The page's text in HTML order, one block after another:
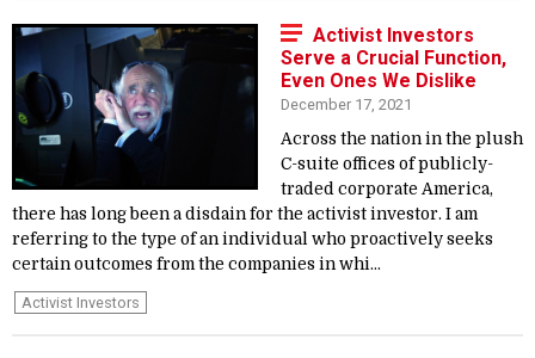
Activist Investors
Serve a Crucial Function,
Even Ones We Dislike
December 17, 2021
Across the nation in the plush
C-suite offices of publicly-
traded corporate America,
there has long been a disdain for the activist investor. I am
referring to the type of an individual who proactively seeks
certain outcomes from the companies in whi...
Activist Investors